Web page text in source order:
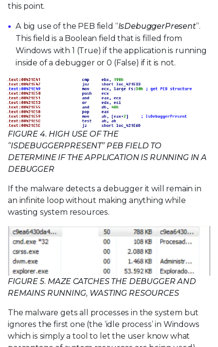
this point.
A big use of the PEB field “IsDebuggerPresent”.
This field is a Boolean field that is filled from
Windows with 1 (True) if the application is running
inside of a debugger or 0 (False) if it is not.
FIGURE 4. HIGH USE OF THE
“ISDEBUGGERPRESENT” PEB FIELD TO
DETERMINE IF THE APPLICATION IS RUNNING IN A
DEBUGGER
If the malware detects a debugger it will remain in
an infinite loop without making anything while
wasting system resources.
FIGURE 5. MAZE CATCHES THE DEBUGGER AND
REMAINS RUNNING, WASTING RESOURCES
The malware gets all processes in the system but
ignores the first one (the ‘idle process’ in Windows
which is simply a tool to let the user know what